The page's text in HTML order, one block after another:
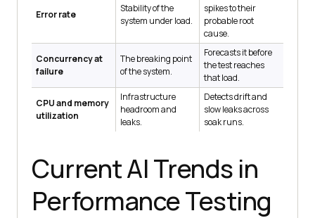
Error rate
Stability of the
system under load.
spikes to their
probable root
cause.
Concurrency at
failure
The breaking point
of the system.
Forecasts it before
the test reaches
that load.
CPU and memory
utilization
Infrastructure
headroom and
leaks.
Detects drift and
slow leaks across
soak runs.
Current AI Trends in
Performance Testing